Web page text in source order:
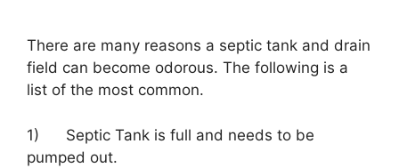
There are many reasons a septic tank and drain
field can become odorous. The following is a
list of the most common.
1) Septic Tank is full and needs to be
pumped out.